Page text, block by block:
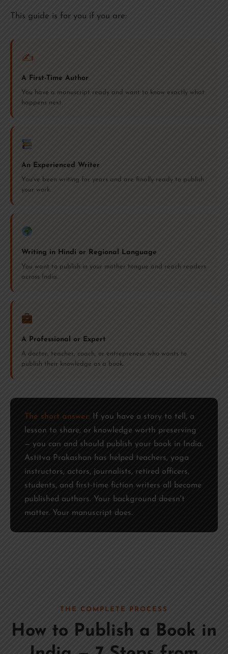
This guide is for you if you are:
✍️
A First-Time Author
You have a manuscript ready and want to know exactly what
happens next.
An Experienced Writer
You've been writing for years and are finally ready to publish
your work.
Writing in Hindi or Regional Language
You want to publish in your mother tongue and reach readers
across India.
A Professional or Expert
A doctor, teacher, coach, or entrepreneur who wants to
publish their knowledge as a book.
The short answer: If you have a story to tell, a
lesson to share, or knowledge worth preserving
— you can and should publish your book in India.
Astitva Prakashan has helped teachers, yoga
instructors, actors, journalists, retired officers,
students, and first-time fiction writers all become
published authors. Your background doesn't
matter. Your manuscript does.
THE COMPLETE PROCESS
How to Publish a Book in